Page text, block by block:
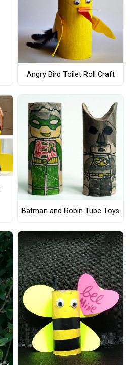
Angry Bird Toilet Roll Craft
Batman and Robin Tube Toys